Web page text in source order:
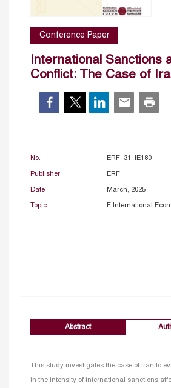
Conference Paper
International Sanctions
Conflict: The Case of
No. ERF_31_IE180
Publisher ERF
Date March, 2025
Topic F. International
Abstract
This study investigates the case of Iran to
in the intensity of international sanctions